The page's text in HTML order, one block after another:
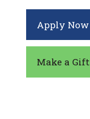
Apply Now
Make a Gift